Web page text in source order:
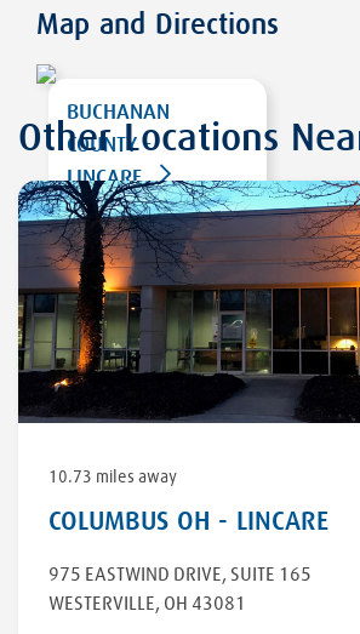
Map and Directions
BUCHANAN
COUNTY -
LINCARE
207 RIDGEVIEW RD
SW
WISE,VA 24293
DIRECTIONS
Other Locations
10.73 miles away
COLUMBUS OH - LINCARE
975 EASTWIND DRIVE, SUITE 165
WESTERVILLE, OH 43081